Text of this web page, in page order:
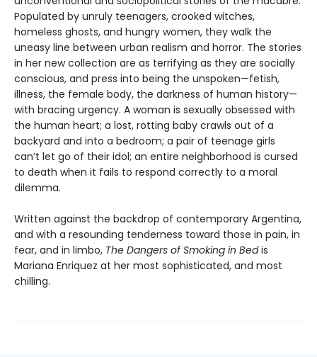
Populated by unruly teenagers, crooked witches,
homeless ghosts, and hungry women, they walk the
uneasy line between urban realism and horror. The stories
in her new collection are as terrifying as they are socially
conscious, and press into being the unspoken—fetish,
illness, the female body, the darkness of human history—
with bracing urgency. A woman is sexually obsessed with
the human heart; a lost, rotting baby crawls out of a
backyard and into a bedroom; a pair of teenage girls
can’t let go of their idol; an entire neighborhood is cursed
to death when it fails to respond correctly to a moral
dilemma.
Written against the backdrop of contemporary Argentina,
and with a resounding tenderness toward those in pain, in
fear, and in limbo, The Dangers of Smoking in Bedis
Mariana Enriquez at her most sophisticated, and most
chilling.